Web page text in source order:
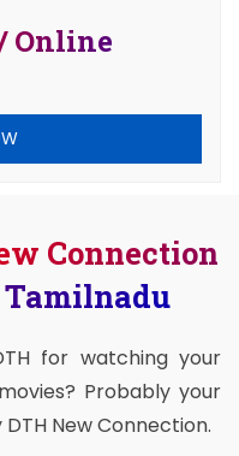
Online
Connection
for watching your
Probably your
New Connection.